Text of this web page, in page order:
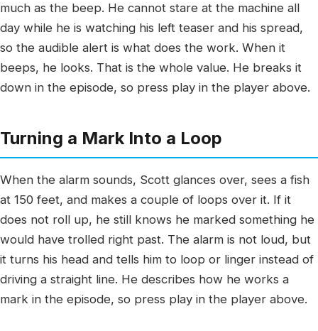
much as the beep. He cannot stare at the machine all
day while he is watching his left teaser and his spread,
so the audible alert is what does the work. When it
beeps, he looks. That is the whole value. He breaks it
down in the episode, so press play in the player above.
Turning a Mark Into a Loop
When the alarm sounds, Scott glances over, sees a fish
at 150 feet, and makes a couple of loops over it. If it
does not roll up, he still knows he marked something he
would have trolled right past. The alarm is not loud, but
it turns his head and tells him to loop or linger instead of
driving a straight line. He describes how he works a
mark in the episode, so press play in the player above.